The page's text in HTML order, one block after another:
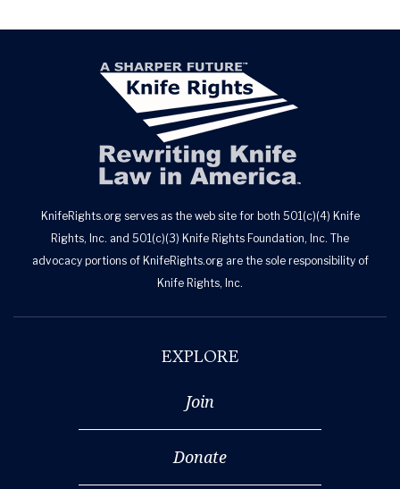
KnifeRights.org serves as the web site for both 501(c)(4) Knife
Rights, Inc. and 501(c)(3) Knife Rights Foundation, Inc. The
advocacy portions of KnifeRights.org are the sole responsibility of
Knife Rights, Inc.
EXPLORE
Join
Donate